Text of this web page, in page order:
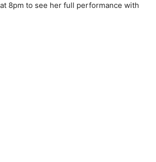
8pm to see her full performance with